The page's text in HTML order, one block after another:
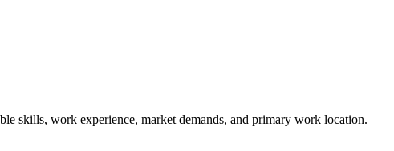
skills, work experience, market demands, and primary work location.